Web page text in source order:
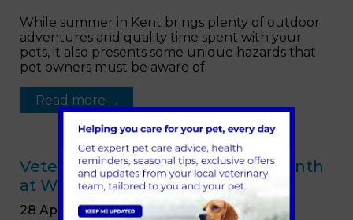
While summer in Kent brings plenty of outdoor
adventures and quality time spent with your
pets, it also presents some unique hazards that
pet owners must be aware of.
Read more …
Veterinary Nursing Awareness Month
at Warren House Vets
28 April 2023